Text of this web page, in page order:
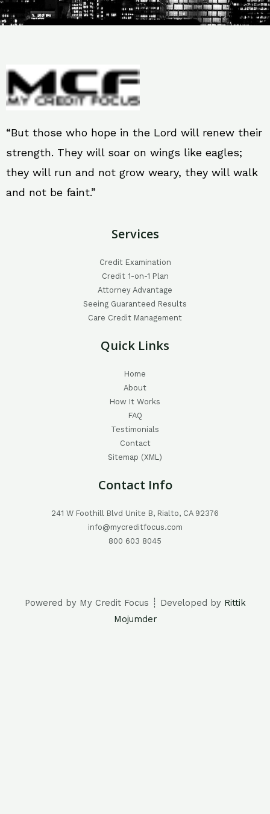
“But those who hope in the Lord will renew their
strength. They will soar on wings like eagles;
they will run and not grow weary, they will walk
and not be faint.”
Services
Credit Examination
Credit 1-on-1 Plan
Attorney Advantage
Seeing Guaranteed Results
Care Credit Management
Quick Links
Home
About
How It Works
FAQ
Testimonials
Contact
Sitemap (XML)
Contact Info
241 W Foothill Blvd Unite B, Rialto, CA 92376
info@mycreditfocus.com
800 603 8045
Powered by My Credit Focus ┊ Developed by Rittik
Mojumder